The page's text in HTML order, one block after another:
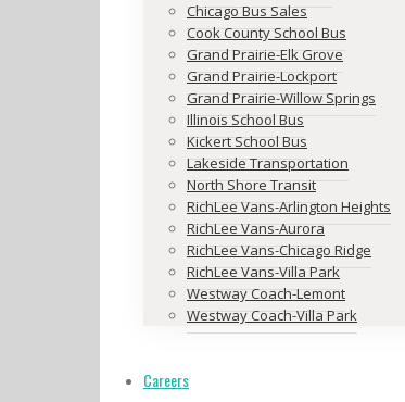
Chicago Bus Sales
Cook County School Bus
Grand Prairie-Elk Grove
Grand Prairie-Lockport
Grand Prairie-Willow Springs
Illinois School Bus
Kickert School Bus
Lakeside Transportation
North Shore Transit
RichLee Vans-Arlington Heights
RichLee Vans-Aurora
RichLee Vans-Chicago Ridge
RichLee Vans-Villa Park
Westway Coach-Lemont
Westway Coach-Villa Park
Careers